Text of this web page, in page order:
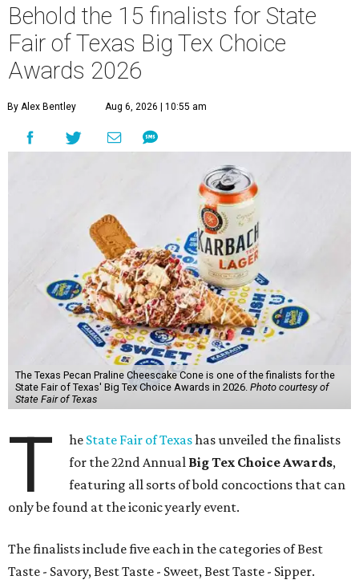
Behold the 15 finalists for State
Fair of Texas Big Tex Choice
Awards 2026
By Alex Bentley Aug 6, 2026 | 10:55 am
The Texas Pecan Praline Cheescake Cone is one of the finalists for the
State Fair of Texas' Big Tex Choice Awards in 2026. Photo courtesy of
State Fair of Texas
T he State Fair of Texashas unveiled the finalists
for the 22nd Annual Big Tex Choice Awards,
featuring all sorts of bold concoctions that can
only be found at the iconic yearly event.
The finalists include five each in the categories of Best
Taste - Savory, Best Taste - Sweet, Best Taste - Sipper.